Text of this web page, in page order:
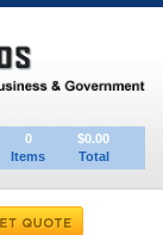
0
Items
$0.00
Total